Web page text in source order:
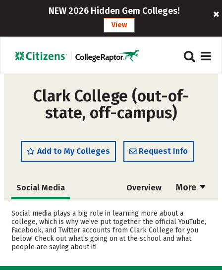
NEW 2026 Hidden Gem Colleges!
View
Clark College (out-of-
state, off-campus)
Add to My Colleges Request Info
More
Social Media Overview
Cost Academics
Majors Safety
Rankings
Social media plays a big role in learning more about a
college, which is why we’ve put together the official YouTube,
Facebook, and Twitter accounts from Clark College for you
below! Check out what’s going on at the school and what
people are saying about it!